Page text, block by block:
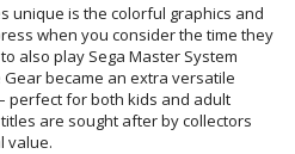
unique is the colorful graphics and
when you consider the time they
also play Sega Master System
became an extra versatile
perfect for both kids and adult
are sought after by collectors
value.